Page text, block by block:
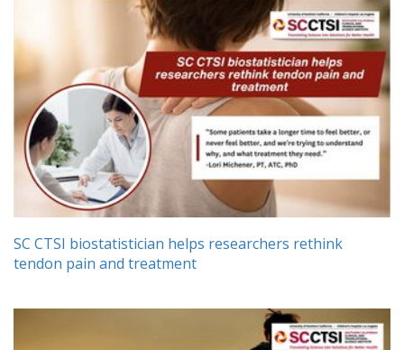
SC CTSI biostatistician helps researchers rethink
tendon pain and treatment